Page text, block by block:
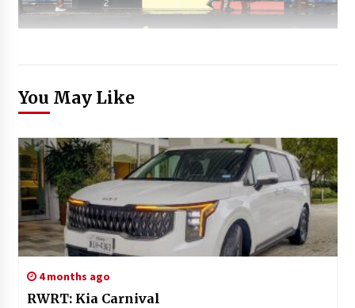
You May Like
4 months ago
RWRT: Kia Carnival